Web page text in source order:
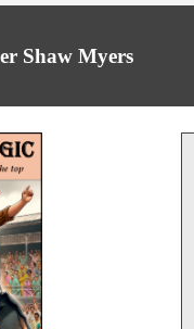
Shaw Myers